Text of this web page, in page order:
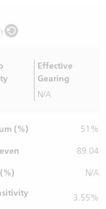
Effective
Gearing
N/A
(%) 51%
89.04
N/A
3.55%